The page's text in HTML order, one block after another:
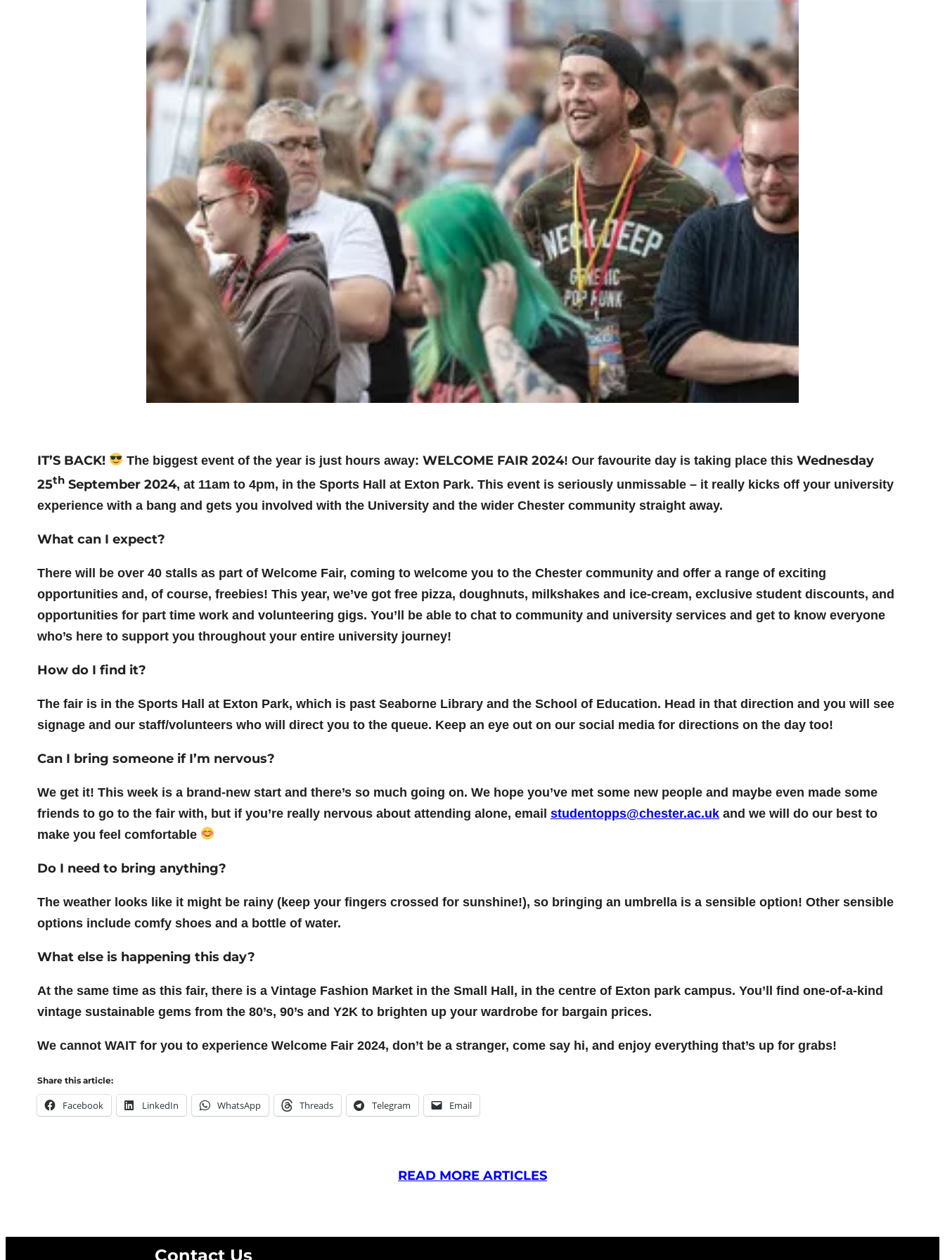
IT’S BACK! The biggest event of the year is just hours away:WELCOME FAIR 2024! Our favourite day is taking place thisWednesday
25thSeptember 2024, at 11am to 4pm, in the Sports Hall at Exton Park. This event is seriously unmissable – it really kicks off your university
experience with a bang and gets you involved with the University and the wider Chester community straight away.
What can I expect?
There will be over 40 stalls as part of Welcome Fair, coming to welcome you to the Chester community and offer a range of exciting
opportunities and, of course, freebies! This year, we’ve got free pizza, doughnuts, milkshakes and ice-cream, exclusive student discounts, and
opportunities for part time work and volunteering gigs. You’ll be able to chat to community and university services and get to know everyone
who’s here to support you throughout your entire university journey!
How do I find it?
The fair is in the Sports Hall at Exton Park, which is past Seaborne Library and the School of Education. Head in that direction and you will see
signage and our staff/volunteers who will direct you to the queue. Keep an eye out on our social media for directions on the day too!
Can I bring someone if I’m nervous?
We get it! This week is a brand-new start and there’s so much going on. We hope you’ve met some new people and maybe even made some
friends to go to the fair with, but if you’re really nervous about attending alone, email studentopps@chester.ac.ukand we will do our best to
make you feel comfortable
Do I need to bring anything?
The weather looks like it might be rainy (keep your fingers crossed for sunshine!), so bringing an umbrella is a sensible option! Other sensible
options include comfy shoes and a bottle of water.
What else is happening this day?
At the same time as this fair, there is a Vintage Fashion Market in the Small Hall, in the centre of Exton park campus. You’ll find one-of-a-kind
vintage sustainable gems from the 80’s, 90’s and Y2K to brighten up your wardrobe for bargain prices.
We cannot WAIT for you to experience Welcome Fair 2024, don’t be a stranger, come say hi, and enjoy everything that’s up for grabs!
Share this article:
Facebook LinkedIn WhatsApp Threads Telegram Email
READ MORE ARTICLES
Contact Us